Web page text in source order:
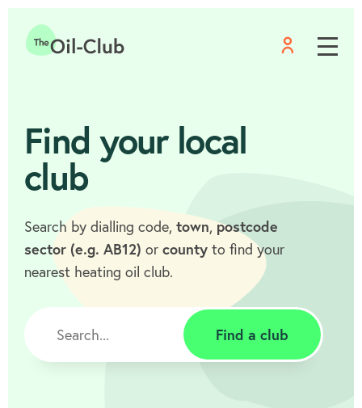
Menu
Find your local
club
Search by dialling code, town,postcode
sector (e.g. AB12) or county to find your
nearest heating oil club.
Find a club